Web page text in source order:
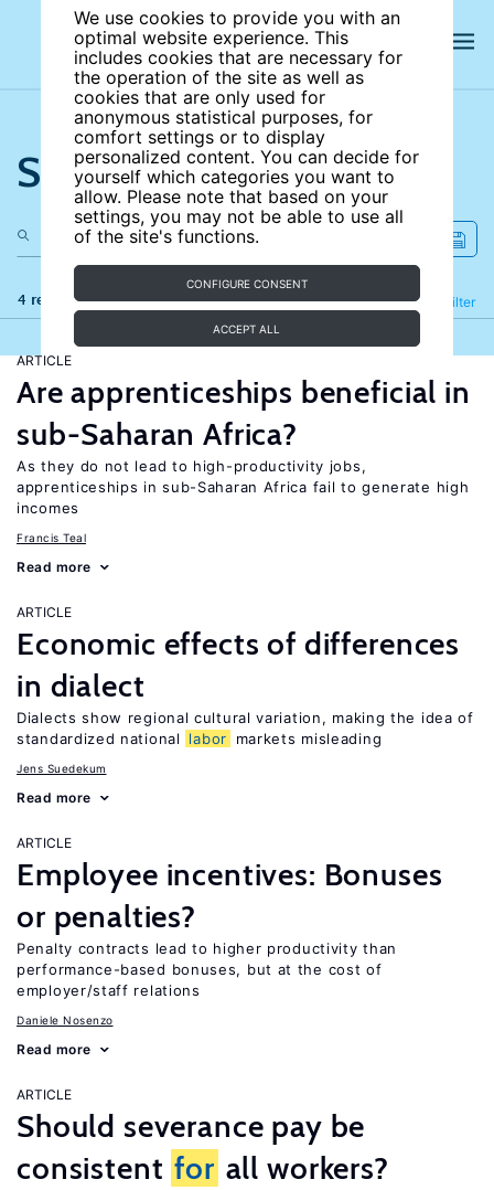
We use cookies to provide you with an
optimal website experience. This
includes cookies that are necessary for
the operation of the site as well as
cookies that are only used for
anonymous statistical purposes, for
comfort settings or to display
personalized content. You can decide for
yourself which categories you want to
allow. Please note that based on your
settings, you may not be able to use all
of the site's functions.
CONFIGURE CONSENT
ACCEPT ALL
Search the site
4 results Filter
Refine
ARTICLE
Are apprenticeships beneficial in
sub-Saharan Africa?
As they do not lead to high-productivity jobs,
apprenticeships in sub-Saharan Africa fail to generate high
incomes
Francis Teal
Read more
ARTICLE
Economic effects of differences
in dialect
Dialects show regional cultural variation, making the idea of
standardized national
labor markets misleading
Jens Suedekum
Read more
ARTICLE
Employee incentives: Bonuses
or penalties?
Penalty contracts lead to higher productivity than
performance-based bonuses, but at the cost of
employer/staff relations
Daniele Nosenzo
Read more
ARTICLE
Should severance pay be
consistent for all workers?